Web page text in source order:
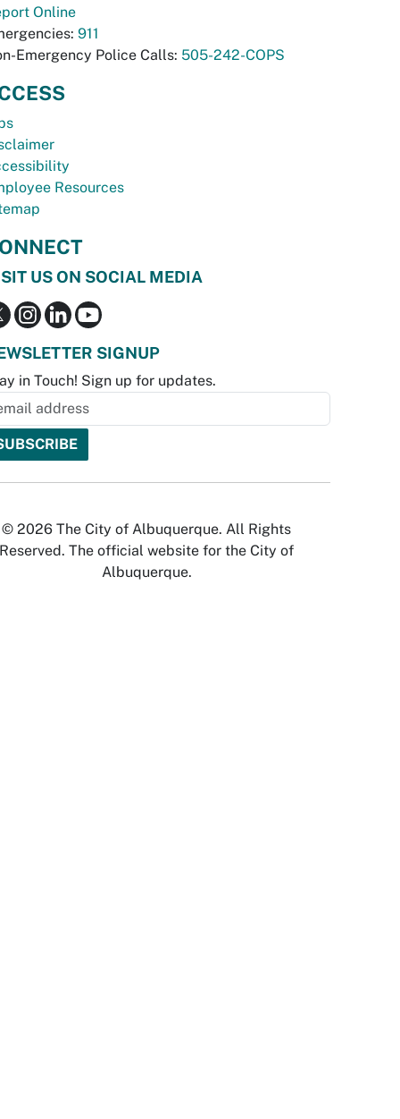
Online
911
Emergency Police Calls: 505-242-COPS
Resources
US ON SOCIAL MEDIA
SIGNUP
in Touch! Sign up for updates.
© 2026 The City of Albuquerque. All Rights
Reserved. The official website for the City of
Albuquerque.